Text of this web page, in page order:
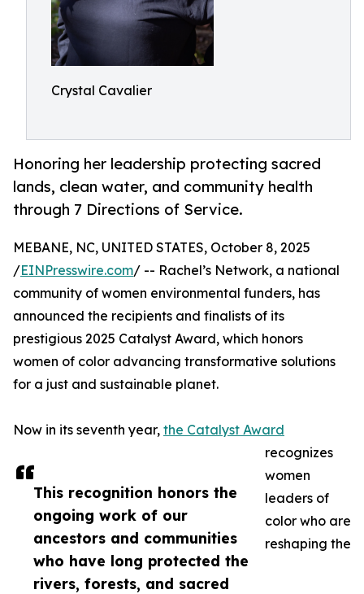
Crystal Cavalier
Honoring her leadership protecting sacred
lands, clean water, and community health
through 7 Directions of Service.
This recognition honors the
ongoing work of our
ancestors and communities
who have long protected the
rivers, forests, and sacred
MEBANE, NC, UNITED STATES, October 8, 2025
/EINPresswire.com/ -- Rachel’s Network, a national
community of women environmental funders, has
announced the recipients and finalists of its
prestigious 2025 Catalyst Award, which honors
women of color advancing transformative solutions
for a just and sustainable planet.
Now in its seventh year, the Catalyst Award
recognizes
women
leaders of
color who are
reshaping the